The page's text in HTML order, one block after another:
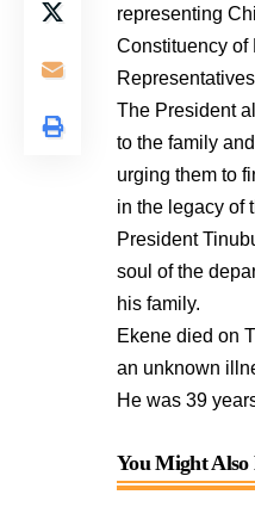
representing
Constituency of
The President
to the family
urging them to
in the legacy of
President
soul of the
his family.
Ekene died on
an unknown
He was 39
You Might